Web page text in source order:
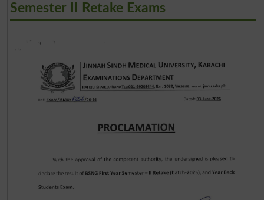
Semester II Retake Exams